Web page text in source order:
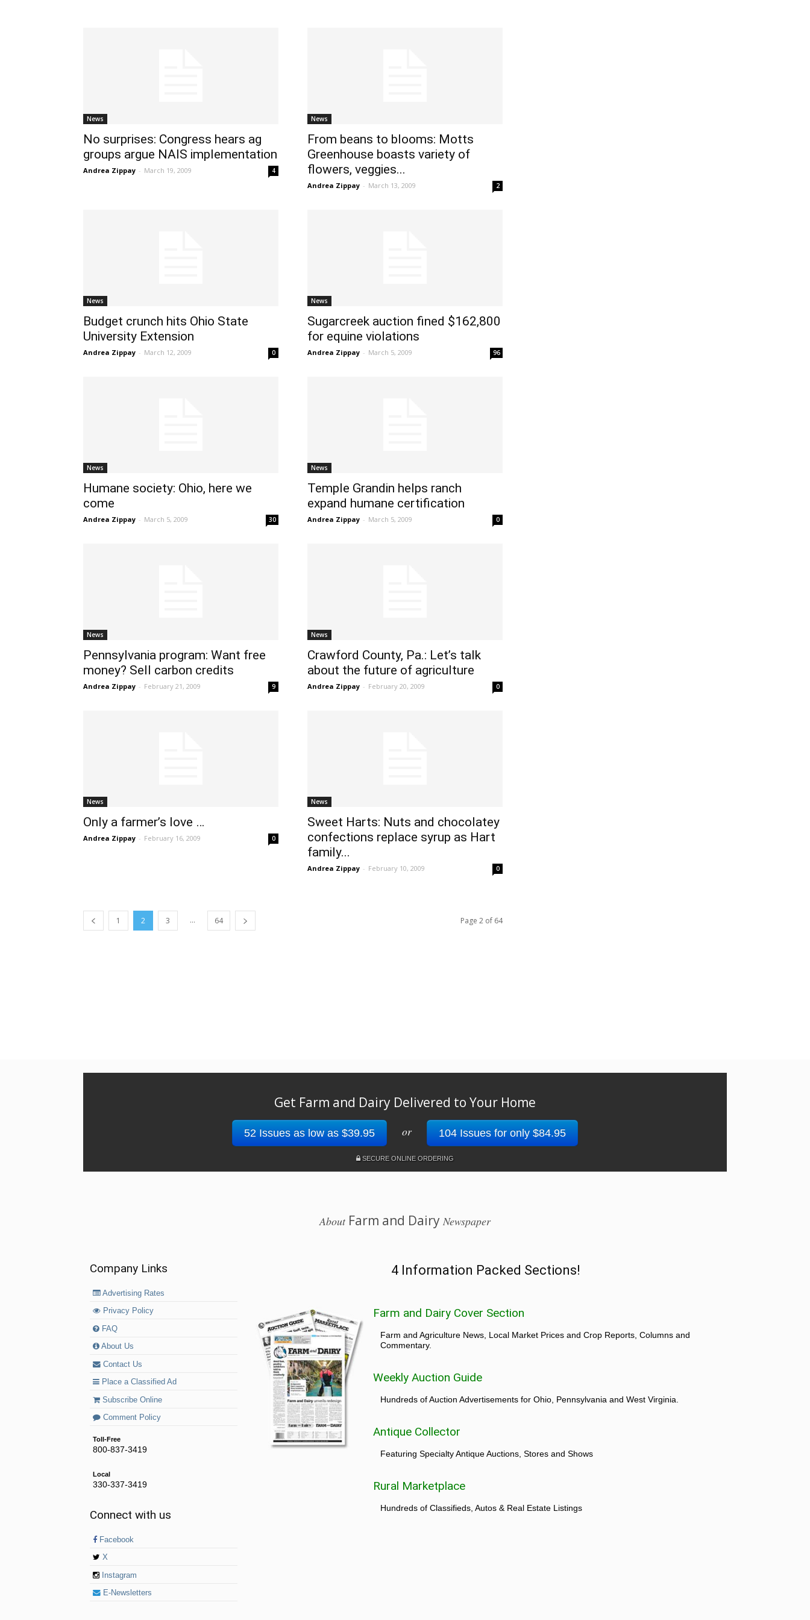
News
No surprises: Congress hears ag
groups argue NAIS implementation
Andrea Zippay - March 19, 2009 4
News
From beans to blooms: Motts
Greenhouse boasts variety of
flowers, veggies...
Andrea Zippay - March 13, 2009 2
News
Budget crunch hits Ohio State
University Extension
Andrea Zippay - March 12, 2009 0
News
Sugarcreek auction fined $162,800
for equine violations
Andrea Zippay - March 5, 2009 96
News
Humane society: Ohio, here we
come
Andrea Zippay - March 5, 2009 30
News
Temple Grandin helps ranch
expand humane certification
Andrea Zippay - March 5, 2009 0
News
Pennsylvania program: Want free
money? Sell carbon credits
Andrea Zippay - February 21, 2009 9
News
Crawford County, Pa.: Let’s talk
about the future of agriculture
Andrea Zippay - February 20, 2009 0
News
Only a farmer’s love …
Andrea Zippay - February 16, 2009 0
News
Sweet Harts: Nuts and chocolatey
confections replace syrup as Hart
family...
Andrea Zippay - February 10, 2009 0
1 2 3 ... 64 Page 2 of 64
Get Farm and Dairy Delivered to Your Home
52 Issues as low as $39.95 or 104 Issues for only $84.95
SECURE ONLINE ORDERING
AboutFarm and Dairy Newspaper
Company Links
Advertising Rates
Privacy Policy
FAQ
About Us
Contact Us
Place a Classified Ad
Subscribe Online
Comment Policy
Toll-Free
800-837-3419
Local
330-337-3419
Connect with us
Facebook
X
Instagram
E-Newsletters
4 Information Packed Sections!
Farm and Dairy Cover Section
Farm and Agriculture News, Local Market Prices and Crop Reports, Columns and
Commentary.
Weekly Auction Guide
Hundreds of Auction Advertisements for Ohio, Pennsylvania and West Virginia.
Antique Collector
Featuring Specialty Antique Auctions, Stores and Shows
Rural Marketplace
Hundreds of Classifieds, Autos & Real Estate Listings